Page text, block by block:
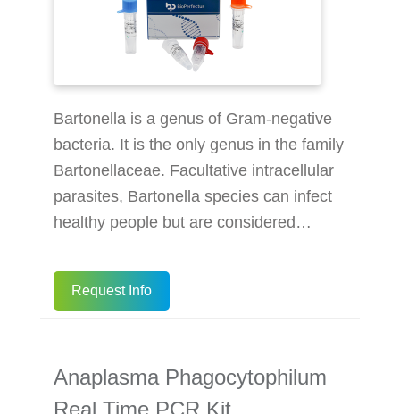
Bartonella is a genus of Gram-negative
bacteria. It is the only genus in the family
Bartonellaceae. Facultative intracellular
parasites, Bartonella species can infect
healthy people but are considered
pathogens. Bartonella species are
transmitted by vectors such as ticks,
subspecies are known to infect humans.
The BioPerfectus Bartonella Real Time
Request Info
Anaplasma Phagocytophilum
Real Time PCR Kit